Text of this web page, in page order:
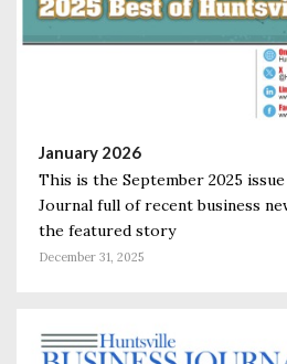
January 2026
This is the September 2025
Journal full of recent business
the featured story
December 31, 2025